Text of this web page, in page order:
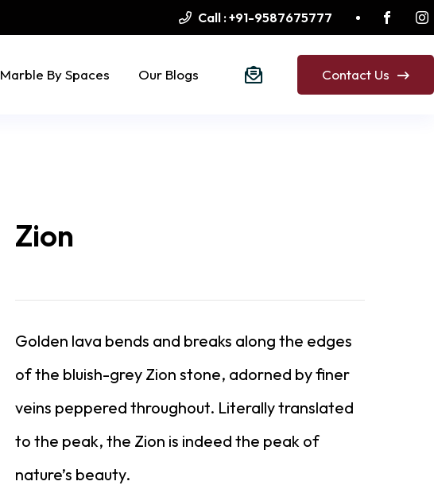
Call :+91-9587675777
Marble By Spaces Our Blogs Contact Us
Zion
Golden lava bends and breaks along the edges
of the bluish-grey Zion stone, adorned by finer
veins peppered throughout. Literally translated
to the peak, the Zion is indeed the peak of
nature’s beauty.